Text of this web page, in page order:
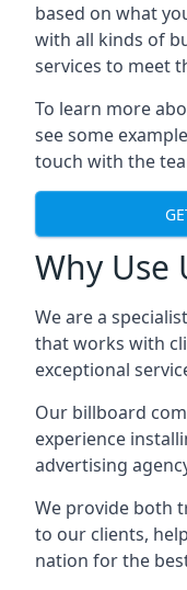
based on what
with all kinds of
services to meet
To learn more
see some
touch with the
Why Use
We are a
that works with
exceptional
Our billboard
experience
advertising
We provide both
to our clients,
nation for the